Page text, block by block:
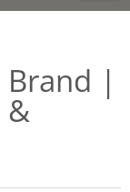
Brand |
&